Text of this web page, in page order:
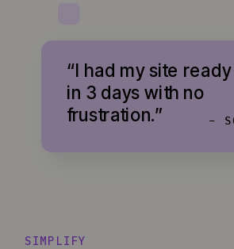
“I had my site
in 3 days with no
frustration.”
-
SIMPLIFY